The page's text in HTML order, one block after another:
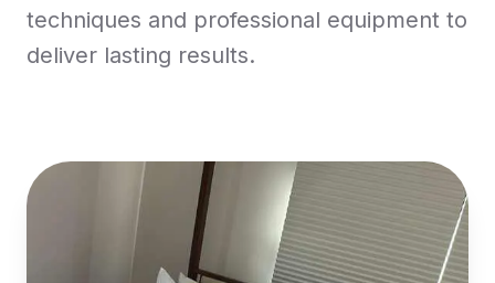
techniques and professional equipment to
deliver lasting results.